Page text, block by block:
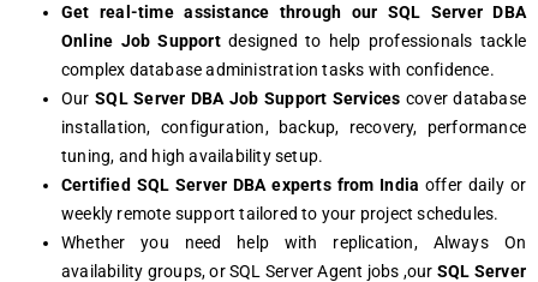
Get real-time assistance through our SQL Server DBA
Online Job Supportdesigned to help professionals tackle
complex database administration tasks with confidence.
OurSQL Server DBA Job Support Services cover database
installation, configuration, backup, recovery, performance
tuning, and high availability setup.
Certified SQL Server DBA experts from India offer daily or
weekly remote support tailored to your project schedules.
Whether you need help with replication, Always On
availability groups, or SQL Server Agent jobs ,our SQL Server